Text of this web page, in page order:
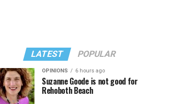
LATEST POPULAR
OPINIONS 6 hours ago
Suzanne Goode is not good for
Rehoboth Beach